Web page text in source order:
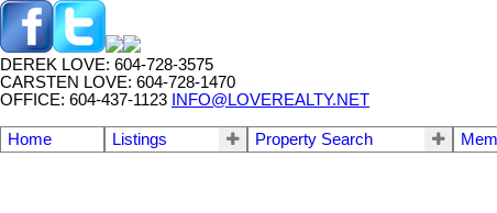
DEREK LOVE: 604-728-3575
CARSTEN LOVE: 604-728-1470
OFFICE: 604-437-1123
INFO@LOVEREALTY.NET
Home Listings Property Search